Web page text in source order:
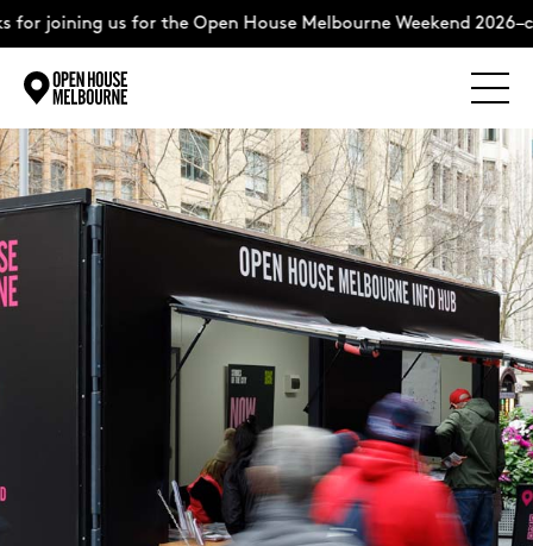
Skip
to
content
for joining us for the Open House Melbourne Weekend
Explore
The Weekend
Support Us
Weekend Itinerary